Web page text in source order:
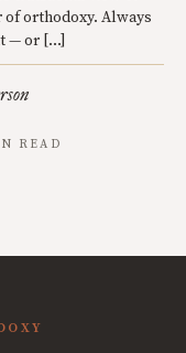
orthodoxy. Always
— or […]
READ